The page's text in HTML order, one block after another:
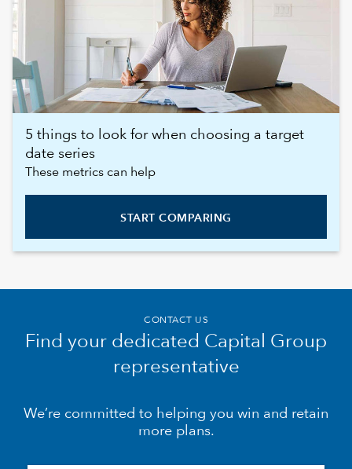
5 things to look for when choosing a target
date series
These metrics can help
START COMPARING